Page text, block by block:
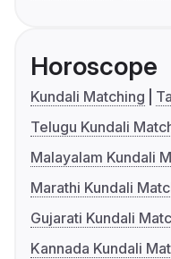
Horoscope
Kundali Matching
Telugu Kundali
Malayalam Kundali
Marathi Kundali
Gujarati Kundali
Kannada Kundali